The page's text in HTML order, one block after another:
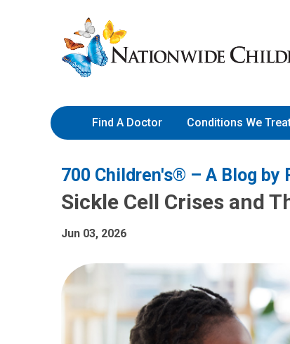
to
Content
Nationwide
Children’s
Hospital
Find A Doctor Conditions We
700 Children's® – A Blog by
Sickle Cell Crises and
Jun 03, 2026